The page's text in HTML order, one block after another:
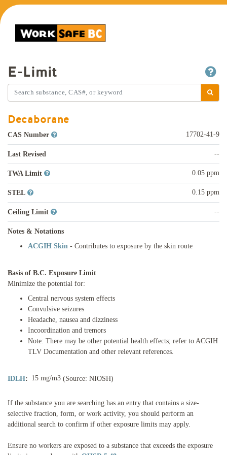
E-Limit
Decaborane
CAS Number 17702-41-9
Last Revised --
TWA Limit 0.05 ppm
STEL 0.15 ppm
Ceiling Limit --
Notes & Notations
ACGIH Skin - Contributes to exposure by the skin route
Basis of B.C. Exposure Limit
Minimize the potential for:
Central nervous system effects
Convulsive seizures
Headache, nausea and dizziness
Incoordination and tremors
Note: There may be other potential health effects; refer to ACGIH
TLV Documentation and other relevant references.
IDLH: 15 mg/m3 (Source: NIOSH)
If the substance you are searching has an entry that contains a size-
selective fraction, form, or work activity, you should perform an
additional search to confirm if other exposure limits may apply.
Ensure no workers are exposed to a substance that exceeds the exposure